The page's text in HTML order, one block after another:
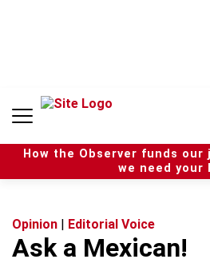
n
How the Observer funds our
we need your
Opinion | Editorial Voice
Ask a Mexican!